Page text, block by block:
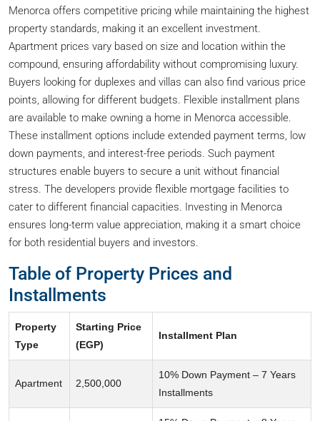
Menorca offers competitive pricing while maintaining the highest
property standards, making it an excellent investment.
Apartment prices vary based on size and location within the
compound, ensuring affordability without compromising luxury.
Buyers looking for duplexes and villas can also find various price
points, allowing for different budgets. Flexible installment plans
are available to make owning a home in Menorca accessible.
These installment options include extended payment terms, low
down payments, and interest-free periods. Such payment
structures enable buyers to secure a unit without financial
stress. The developers provide flexible mortgage facilities to
cater to different financial capacities. Investing in Menorca
ensures long-term value appreciation, making it a smart choice
for both residential buyers and investors.
Table of Property Prices and
Installments
Property
Type
Starting Price
(EGP)
Installment Plan
Apartment 2,500,000
10% Down Payment – 7 Years
Installments